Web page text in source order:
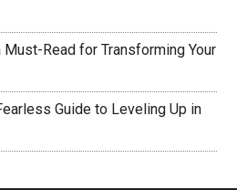
Must-Read for Transforming Your
Guide to Leveling Up in